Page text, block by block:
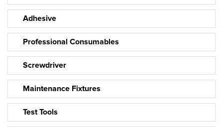
Adhesive
Professional Consumables
Screwdriver
Maintenance Fixtures
Test Tools